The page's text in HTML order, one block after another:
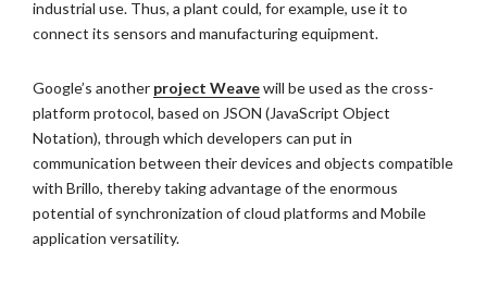
industrial use. Thus, a plant could, for example, use it to
connect its sensors and manufacturing equipment.
Google’s another project Weavewill be used as the cross-
platform protocol, based on JSON (JavaScript Object
Notation), through which developers can put in
communication between their devices and objects compatible
with Brillo, thereby taking advantage of the enormous
potential of synchronization of cloud platforms and Mobile
application versatility.